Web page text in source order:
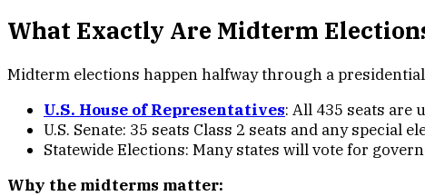
What Exactly Are Midterm
Midterm elections happen halfway through a
U.S. House of Representatives: All 435 seats are
U.S. Senate: 35 seats Class 2 seats and any special
Statewide Elections: Many states will vote for
Why the midterms matter: